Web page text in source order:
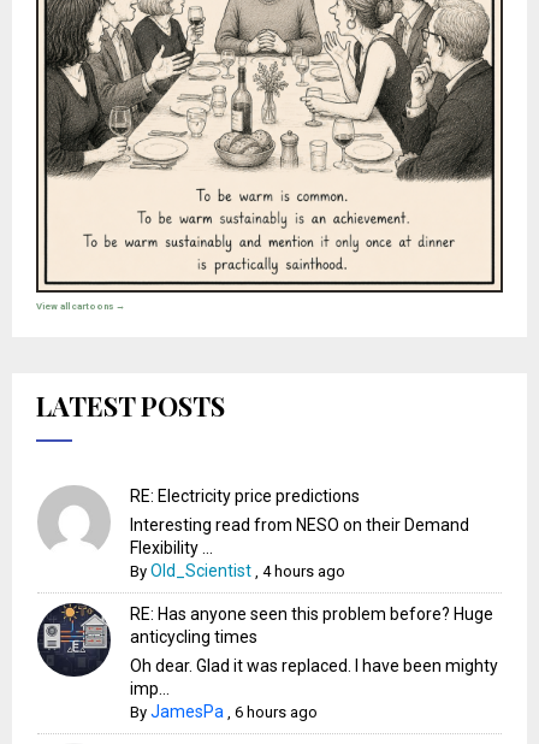
View all cartoons →
LATEST POSTS
RE: Electricity price predictions
Interesting read from NESO on their Demand
Flexibility ...
ByOld_Scientist ,4 hours ago
RE: Has anyone seen this problem before? Huge
anticycling times
Oh dear. Glad it was replaced. I have been mighty
imp...
ByJamesPa ,6 hours ago